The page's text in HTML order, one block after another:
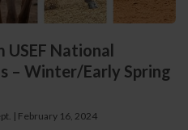
USEF National
– Winter/Early Spring
| February 16, 2024